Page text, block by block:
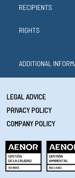
RECIPIENTS
RIGHTS
ADDITIONAL
LEGAL ADVICE
PRIVACY POLICY
COMPANY POLICY